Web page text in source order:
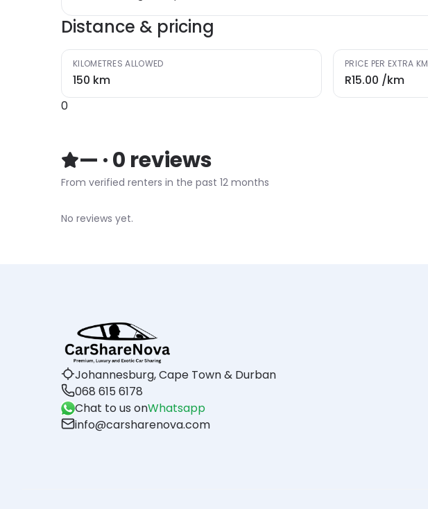
Distance & pricing
KILOMETRES ALLOWED
150 km
PRICE PER EXTRA KM
R15.00 /km
0
— ·0 reviews
From verified renters in the past 12 months
No reviews yet.
Johannesburg, Cape Town & Durban
068 615 6178
Chat to us onWhatsapp
info@carsharenova.com